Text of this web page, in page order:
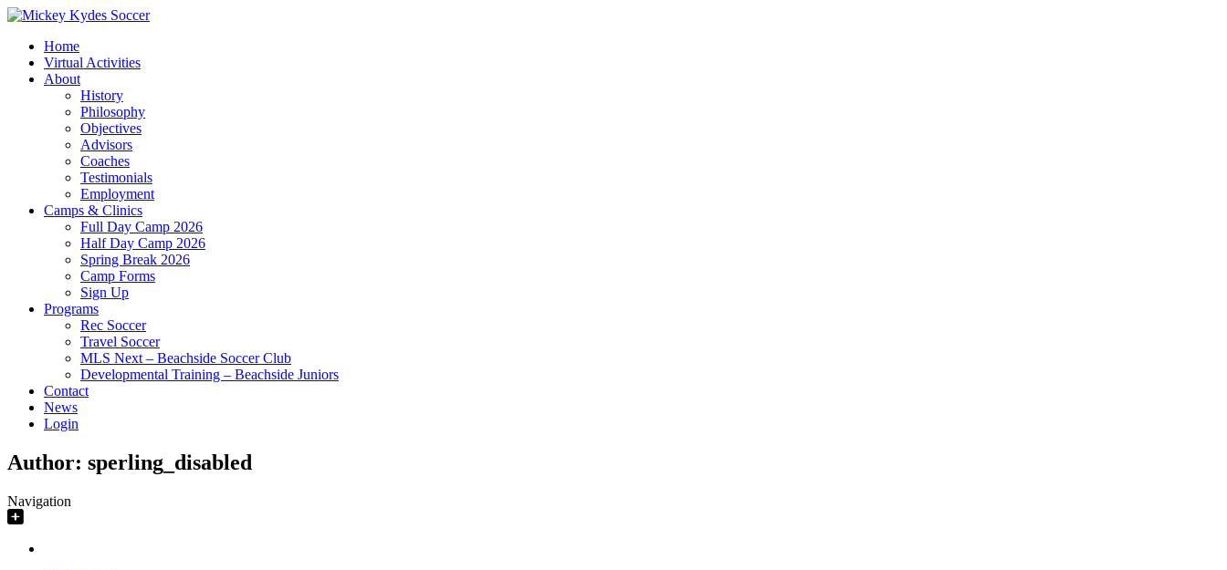
Home
Virtual Activities
About
History
Philosophy
Objectives
Advisors
Coaches
Testimonials
Employment
Camps & Clinics
Full Day Camp 2026
Half Day Camp 2026
Spring Break 2026
Camp Forms
Sign Up
Programs
Rec Soccer
Travel Soccer
MLS Next – Beachside Soccer Club
Developmental Training – Beachside Juniors
Contact
News
Login
Author: sperling_disabled
Navigation